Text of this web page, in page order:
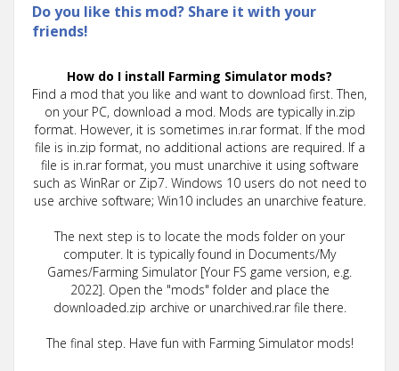
Do you like this mod? Share it with your
friends!
How do I install Farming Simulator mods?
Find a mod that you like and want to download first. Then,
on your PC, download a mod. Mods are typically in.zip
format. However, it is sometimes in.rar format. If the mod
file is in.zip format, no additional actions are required. If a
file is in.rar format, you must unarchive it using software
such as WinRar or Zip7. Windows 10 users do not need to
use archive software; Win10 includes an unarchive feature.
The next step is to locate the mods folder on your
computer. It is typically found in Documents/My
Games/Farming Simulator [Your FS game version, e.g.
2022]. Open the "mods" folder and place the
downloaded.zip archive or unarchived.rar file there.
The final step. Have fun with Farming Simulator mods!